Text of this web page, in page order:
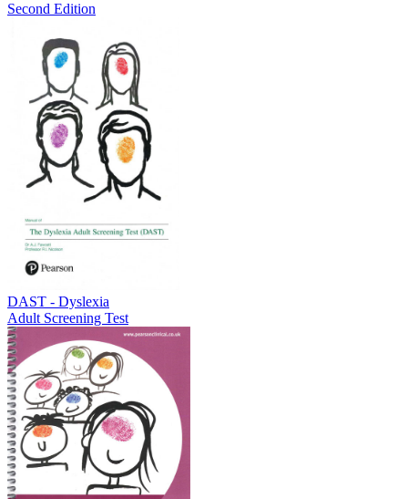
Second Edition
DAST - Dyslexia
Adult Screening Test